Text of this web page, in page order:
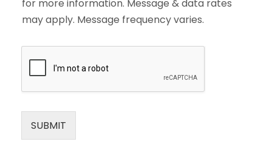
for more information. Message & data rates
may apply. Message frequency varies.
SUBMIT